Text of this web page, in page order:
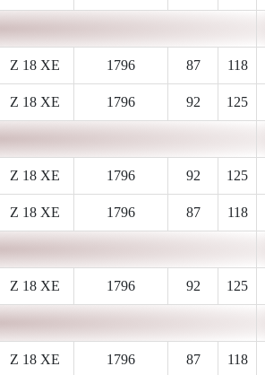
Z 18 XE 1796 87 118
Z 18 XE 1796 92 125
Z 18 XE 1796 92 125
Z 18 XE 1796 87 118
Z 18 XE 1796 92 125
Z 18 XE 1796 87 118